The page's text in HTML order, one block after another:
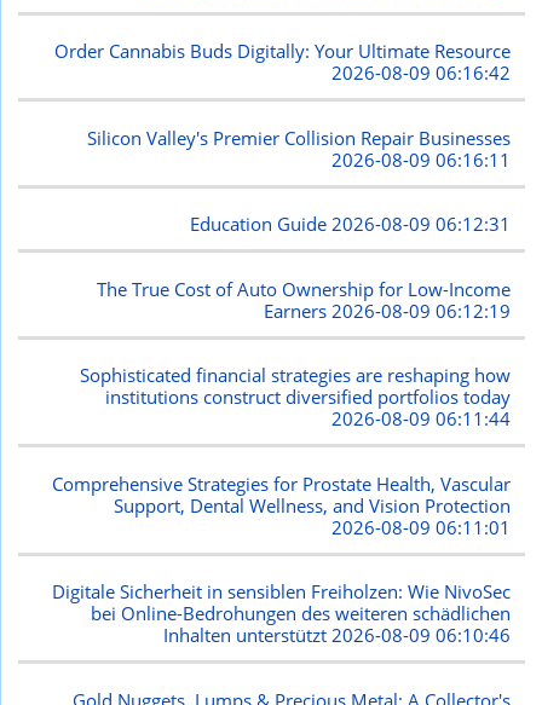
Order Cannabis Buds Digitally: Your Ultimate Resource
2026-08-09 06:16:42
Silicon Valley's Premier Collision Repair Businesses
2026-08-09 06:16:11
Education Guide2026-08-09 06:12:31
The True Cost of Auto Ownership for Low-Income
Earners 2026-08-09 06:12:19
Sophisticated financial strategies are reshaping how
institutions construct diversified portfolios today
2026-08-09 06:11:44
Comprehensive Strategies for Prostate Health, Vascular
Support, Dental Wellness, and Vision Protection
2026-08-09 06:11:01
Digitale Sicherheit in sensiblen Freiholzen: Wie NivoSec
bei Online-Bedrohungen des weiteren schädlichen
Inhalten unterstützt2026-08-09 06:10:46
Gold Nuggets, Lumps & Precious Metal: A Collector's